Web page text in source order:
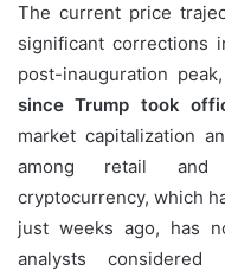
The current price
significant corrections
post-inauguration peak,
since Trump took
market capitalization
among retail and
cryptocurrency, which
just weeks ago, has
analysts